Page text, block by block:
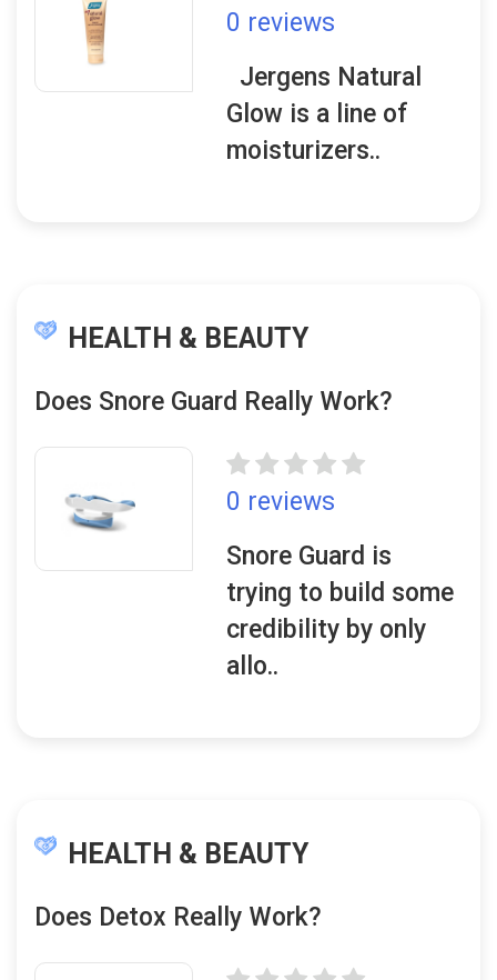
0 reviews
Jergens Natural
Glow is a line of
moisturizers..
HEALTH & BEAUTY
Does Snore Guard Really Work?
0 reviews
Snore Guard is
trying to build some
credibility by only
allo..
HEALTH & BEAUTY
Does Detox Really Work?